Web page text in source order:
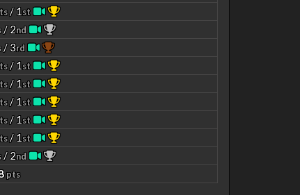
/ 1st
/ 2nd
/ 3rd
/ 1st
/ 1st
/ 1st
/ 1st
/ 1st
/ 2nd
pts